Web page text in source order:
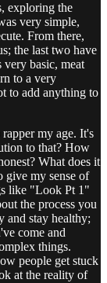
exploring the
very simple,
From there,
the last two have
very basic, meat
to a very
to add anything to
my age. It's
to that? How
What does it
give my sense of
like "Look Pt 1"
the process you
and stay healthy;
come and
things.
people get stuck
at the reality of